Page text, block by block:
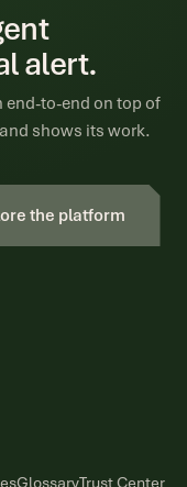
alert.
end-to-end on top of
shows its work.
the platform
GlossaryTrust Center